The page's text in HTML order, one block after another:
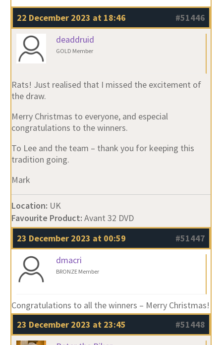
22 December 2023 at 18:46
#51446
deaddruid
GOLD Member
Rats! Just realised that I missed the excitement of
the draw.
Merry Christmas to everyone, and especial
congratulations to the winners.
To Lee and the team – thank you for keeping this
tradition going.
Mark
Location: UK
Favourite Product: Avant 32 DVD
23 December 2023 at 00:59
#51447
dmacri
BRONZE Member
Congratulations to all the winners – Merry Christmas!
23 December 2023 at 23:45
#51448